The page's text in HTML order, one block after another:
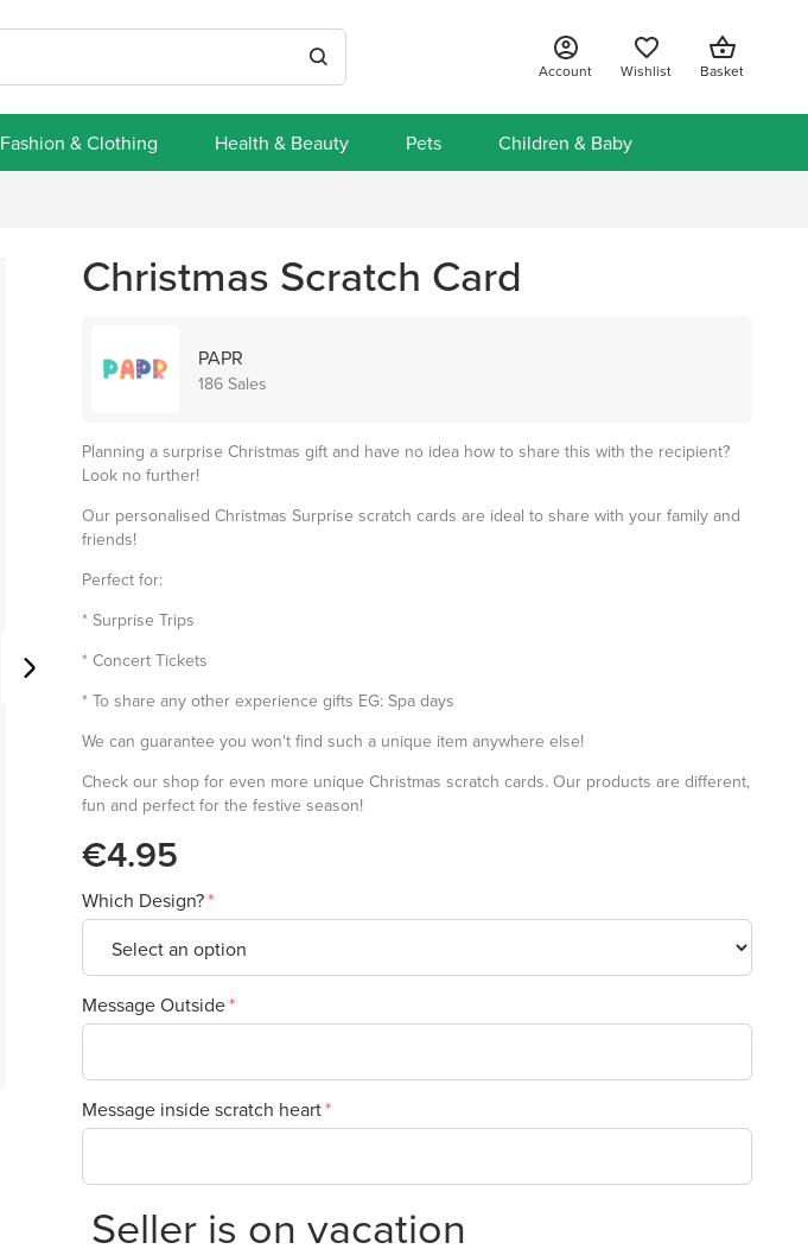
Account Wishlist Basket
Fashion & Clothing Health & Beauty Pets Children & Baby
Christmas Scratch Card
PAPR
186 Sales
Planning a surprise Christmas gift and have no idea how to share this with the recipient?
Look no further!
Our personalised Christmas Surprise scratch cards are ideal to share with your family and
friends!
Perfect for:
* Surprise Trips
* Concert Tickets
* To share any other experience gifts EG: Spa days
We can guarantee you won't find such a unique item anywhere else!
Check our shop for even more unique Christmas scratch cards. Our products are different,
fun and perfect for the festive season!
€4.95
Which Design?
Message Outside
Message inside scratch heart
Seller is on vacation